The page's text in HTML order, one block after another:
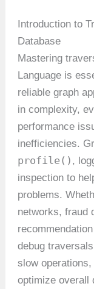
Introduction to
Database
Mastering
Language is
reliable graph
in complexity,
performance
inefficiencies.
profile() ,
inspection to
problems.
networks, fraud
debug
slow
optimize overall